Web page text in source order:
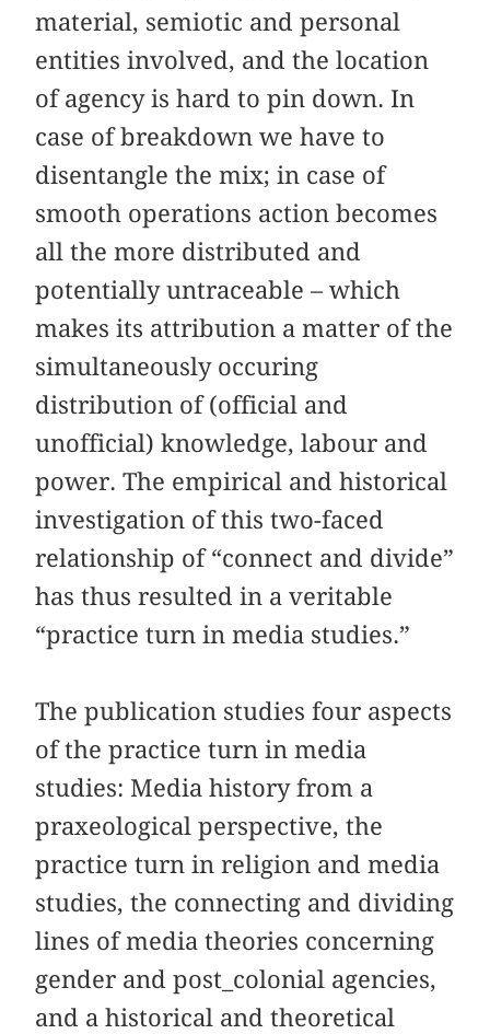
material, semiotic and personal
entities involved, and the location
of agency is hard to pin down. In
case of breakdown we have to
disentangle the mix; in case of
smooth operations action becomes
all the more distributed and
potentially untraceable – which
makes its attribution a matter of the
simultaneously occuring
distribution of (official and
unofficial) knowledge, labour and
power. The empirical and historical
investigation of this two-faced
relationship of “connect and divide”
has thus resulted in a veritable
“practice turn in media studies.”
The publication studies four aspects
of the practice turn in media
studies: Media history from a
praxeological perspective, the
practice turn in religion and media
studies, the connecting and dividing
lines of media theories concerning
gender and post_colonial agencies,
and a historical and theoretical